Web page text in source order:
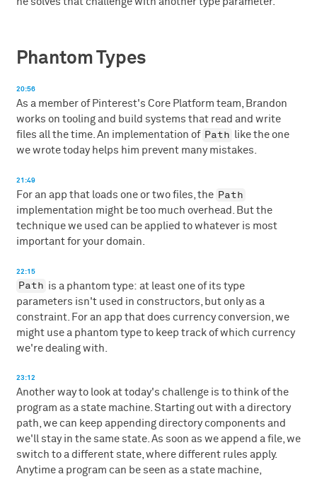
Phantom Types
20:56
As a member of Pinterest's Core Platform team, Brandon
works on tooling and build systems that read and write
files all the time. An implementation of Path like the one
we wrote today helps him prevent many mistakes.
21:49
For an app that loads one or two files, the Path
implementation might be too much overhead. But the
technique we used can be applied to whatever is most
important for your domain.
22:15
Path is a phantom type: at least one of its type
parameters isn't used in constructors, but only as a
constraint. For an app that does currency conversion, we
might use a phantom type to keep track of which currency
we're dealing with.
23:12
Another way to look at today's challenge is to think of the
program as a state machine. Starting out with a directory
path, we can keep appending directory components and
we'll stay in the same state. As soon as we append a file, we
switch to a different state, where different rules apply.
Anytime a program can be seen as a state machine,